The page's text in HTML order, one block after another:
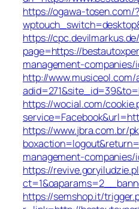
https://ogawa-tosen.com/?
https://
page=https://
management-companies/
http://
https://wocial.com/
https://www.jbra.com.br/
management-companies/
https://
https://semshop.it/